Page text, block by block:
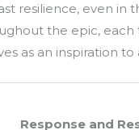
resilience, even in
the epic, each
as an inspiration to
Response and